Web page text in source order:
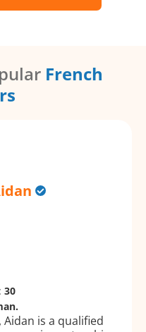
French
30
is a qualified